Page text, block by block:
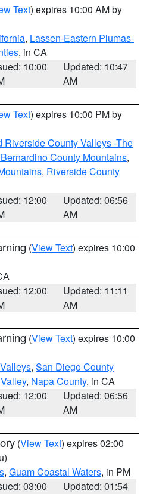
Text) expires 10:00 AM by
, Lassen-Eastern Plumas-
, in CA
10:00
Updated: 10:47
AM
Text) expires 10:00 PM by
Riverside County Valleys -The
County Mountains,
, Riverside County
12:00
Updated: 06:56
AM
(View Text) expires 10:00
12:00
Updated: 11:11
AM
(View Text) expires 10:00
, San Diego County
, Napa County, in CA
12:00
Updated: 06:56
AM
(View Text) expires 02:00
, Guam Coastal Waters, in PM
03:00
Updated: 01:54